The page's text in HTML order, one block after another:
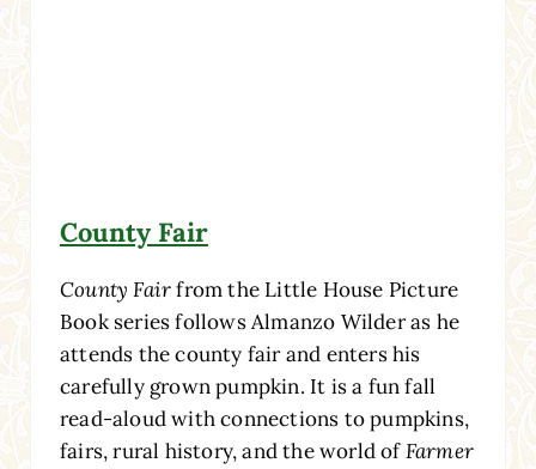
County Fair
County Fairfrom the Little House Picture
Book series follows Almanzo Wilder as he
attends the county fair and enters his
carefully grown pumpkin. It is a fun fall
read-aloud with connections to pumpkins,
fairs, rural history, and the world ofFarmer